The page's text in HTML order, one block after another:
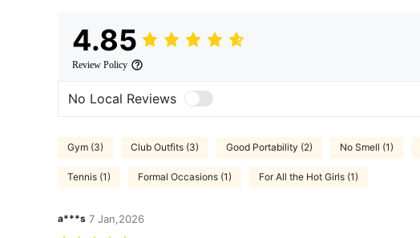
4.85
Review Policy
No Local Reviews
Gym (3) Club Outfits (3) Good Portability (2) No Smell (1)
Tennis (1) Formal Occasions (1) For All the Hot Girls (1)
a***s 7 Jan,2026